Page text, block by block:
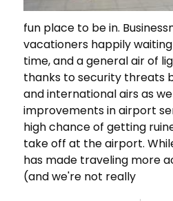
fun place to be in.
vacationers happily
time, and a general air of
thanks to security threats
and international airs as
improvements in airport
high chance of getting
take off at the airport.
has made traveling more
(and we're not really